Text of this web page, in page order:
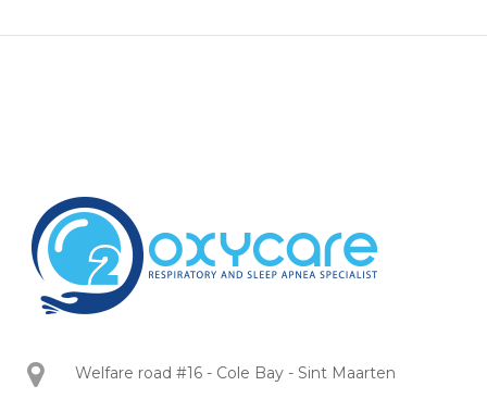
Welfare road #16 - Cole Bay - Sint Maarten